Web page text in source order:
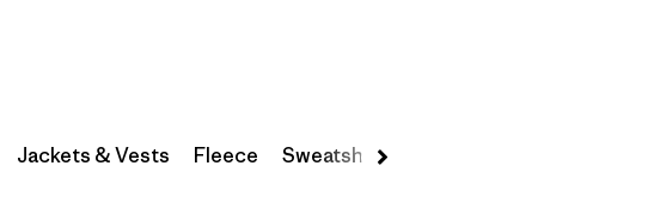
Jackets & Vests Fleece Sweatshirts & Hoodies